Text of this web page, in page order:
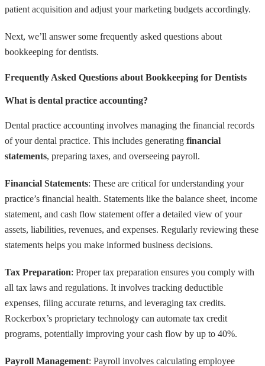
patient acquisition and adjust your marketing budgets accordingly.
Next, we’ll answer some frequently asked questions about
bookkeeping for dentists.
Frequently Asked Questions about Bookkeeping for Dentists
What is dental practice accounting?
Dental practice accounting involves managing the financial records
of your dental practice. This includes generating financial
statements, preparing taxes, and overseeing payroll.
Financial Statements: These are critical for understanding your
practice’s financial health. Statements like the balance sheet, income
statement, and cash flow statement offer a detailed view of your
assets, liabilities, revenues, and expenses. Regularly reviewing these
statements helps you make informed business decisions.
Tax Preparation: Proper tax preparation ensures you comply with
all tax laws and regulations. It involves tracking deductible
expenses, filing accurate returns, and leveraging tax credits.
Rockerbox’s proprietary technology can automate tax credit
programs, potentially improving your cash flow by up to 40%.
Payroll Management: Payroll involves calculating employee